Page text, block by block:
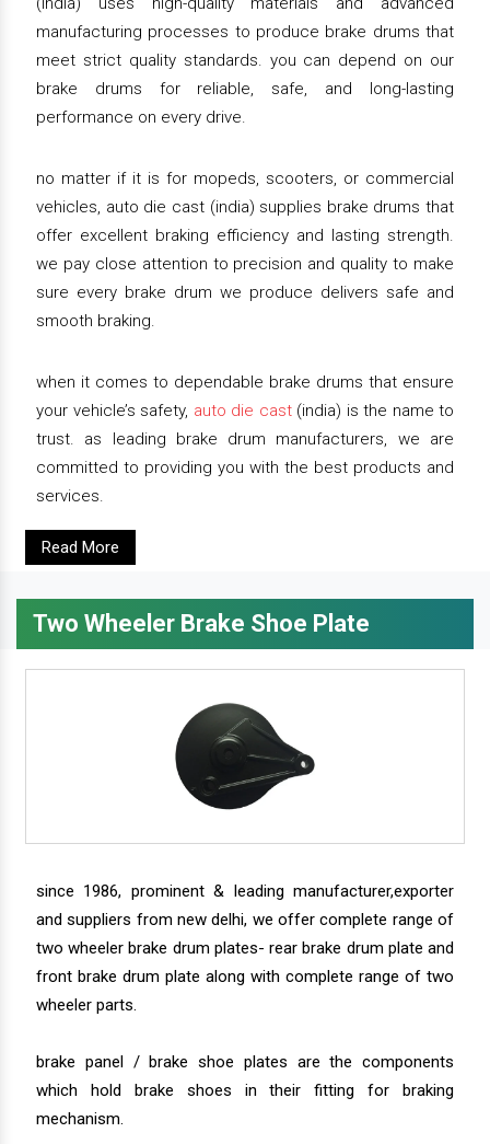
manufacturing processes to produce brake drums that
meet strict quality standards. you can depend on our
brake drums for reliable, safe, and long-lasting
performance on every drive.
no matter if it is for mopeds, scooters, or commercial
vehicles, auto die cast (india) supplies brake drums that
offer excellent braking efficiency and lasting strength.
we pay close attention to precision and quality to make
sure every brake drum we produce delivers safe and
smooth braking.
when it comes to dependable brake drums that ensure
your vehicle’s safety, auto die cast(india) is the name to
trust. as leading brake drum manufacturers, we are
committed to providing you with the best products and
services.
Read More
Two Wheeler Brake Shoe Plate
since 1986, prominent & leading manufacturer,exporter
and suppliers from new delhi, we offer complete range of
two wheeler brake drum plates- rear brake drum plate and
front brake drum plate along with complete range of two
wheeler parts.
brake panel / brake shoe plates are the components
which hold brake shoes in their fitting for braking
mechanism.